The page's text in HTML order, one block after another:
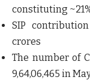
constituting
SIP
crores
The number of
9,64,06,465 in